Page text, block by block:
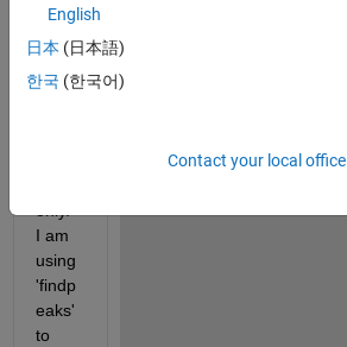
find
peak
s
betw
I am
using
'findp
eaks'
to
English
日本 (日本語)
한국 (한국어)
Contact your local office